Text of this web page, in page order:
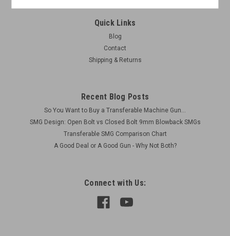
Quick Links
Blog
Contact
Shipping & Returns
Recent Blog Posts
So You Want to Buy a Transferable Machine Gun...
SMG Design: Open Bolt vs Closed Bolt 9mm Blowback SMGs
Transferable SMG Comparison Chart
A Good Deal or A Good Gun - Why Not Both?
Connect with Us: